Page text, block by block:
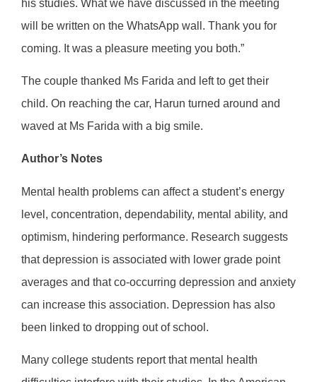
his studies. What we have discussed in the meeting
will be written on the WhatsApp wall. Thank you for
coming. It was a pleasure meeting you both.”
The couple thanked Ms Farida and left to get their
child. On reaching the car, Harun turned around and
waved at Ms Farida with a big smile.
Author’s Notes
Mental health problems can affect a student’s energy
level, concentration, dependability, mental ability, and
optimism, hindering performance. Research suggests
that depression is associated with lower grade point
averages and that co-occurring depression and anxiety
can increase this association. Depression has also
been linked to dropping out of school.
Many college students report that mental health